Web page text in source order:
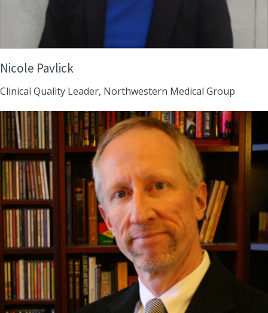
Nicole Pavlick
Clinical Quality Leader, Northwestern Medical Group